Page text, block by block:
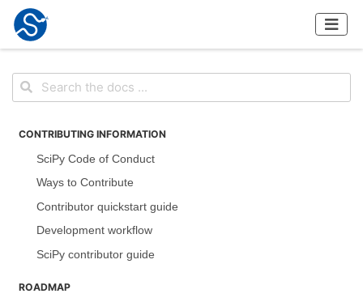
CONTRIBUTING INFORMATION
SciPy Code of Conduct
Ways to Contribute
Contributor quickstart guide
Development workflow
SciPy contributor guide
ROADMAP